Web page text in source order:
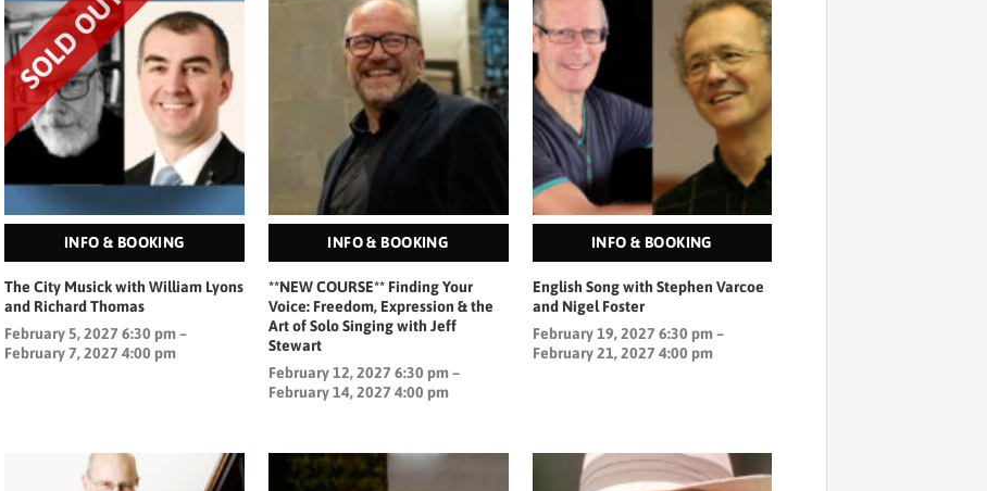
INFO & BOOKING
The City Musick with William Lyons
and Richard Thomas
February 5, 2027 6:30 pm –
February 7, 2027 4:00 pm
INFO & BOOKING
**NEW COURSE** Finding Your
Voice: Freedom, Expression & the
Art of Solo Singing with Jeff
Stewart
February 12, 2027 6:30 pm –
February 14, 2027 4:00 pm
INFO & BOOKING
English Song with Stephen Varcoe
and Nigel Foster
February 19, 2027 6:30 pm –
February 21, 2027 4:00 pm